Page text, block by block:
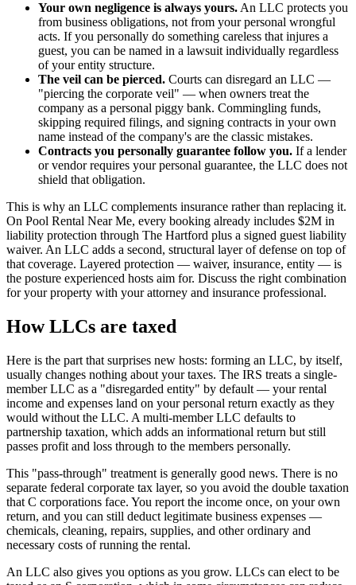
Your own negligence is always yours. An LLC protects you
from business obligations, not from your personal wrongful
acts. If you personally do something careless that injures a
guest, you can be named in a lawsuit individually regardless
of your entity structure.
The veil can be pierced. Courts can disregard an LLC —
"piercing the corporate veil" — when owners treat the
company as a personal piggy bank. Commingling funds,
skipping required filings, and signing contracts in your own
name instead of the company's are the classic mistakes.
Contracts you personally guarantee follow you. If a lender
or vendor requires your personal guarantee, the LLC does not
shield that obligation.
This is why an LLC complements insurance rather than replacing it.
On Pool Rental Near Me, every booking already includes $2M in
liability protection through The Hartford plus a signed guest liability
waiver. An LLC adds a second, structural layer of defense on top of
that coverage. Layered protection — waiver, insurance, entity — is
the posture experienced hosts aim for. Discuss the right combination
for your property with your attorney and insurance professional.
How LLCs are taxed
Here is the part that surprises new hosts: forming an LLC, by itself,
usually changes nothing about your taxes. The IRS treats a single-
member LLC as a "disregarded entity" by default — your rental
income and expenses land on your personal return exactly as they
would without the LLC. A multi-member LLC defaults to
partnership taxation, which adds an informational return but still
passes profit and loss through to the members personally.
This "pass-through" treatment is generally good news. There is no
separate federal corporate tax layer, so you avoid the double taxation
that C corporations face. You report the income once, on your own
return, and you can still deduct legitimate business expenses —
chemicals, cleaning, repairs, supplies, and other ordinary and
necessary costs of running the rental.
An LLC also gives you options as you grow. LLCs can elect to be